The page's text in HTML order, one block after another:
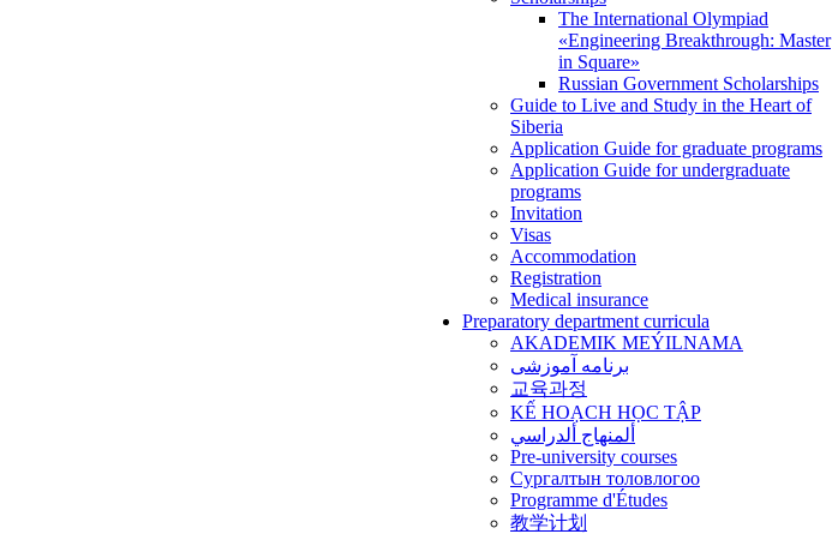
The International Olympiad
«Engineering Breakthrough: Master
in Square»
Russian Government Scholarships
Guide to Live and Study in the Heart of
Siberia
Application Guide for graduate programs
Application Guide for undergraduate
programs
Invitation
Visas
Accommodation
Registration
Medical insurance
Preparatory department curricula
AKADEMIK MEÝILNAMA
برنامه آموزشی
교육과정
KẾ HOẠCH HỌC TẬP
ألمنهاج ألدراسي
Pre-university courses
Сургалтын толовлогоо
Programme d'Études
教学计划